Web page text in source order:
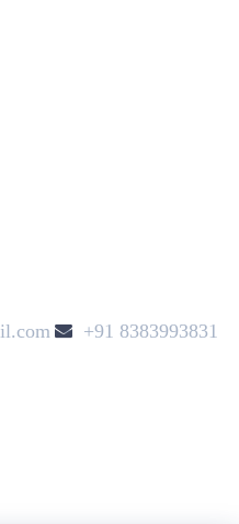
+91 8383993831